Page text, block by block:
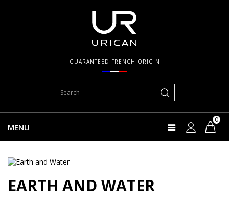
GUARANTEED FRENCH ORIGIN
MENU
0
EARTH AND WATER